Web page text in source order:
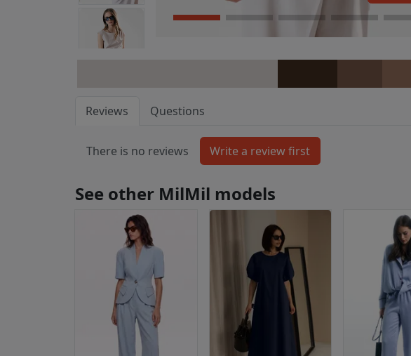
Reviews Questions
There is no reviews
See other MilMil models